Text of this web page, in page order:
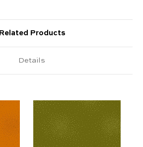
Related Products
Details